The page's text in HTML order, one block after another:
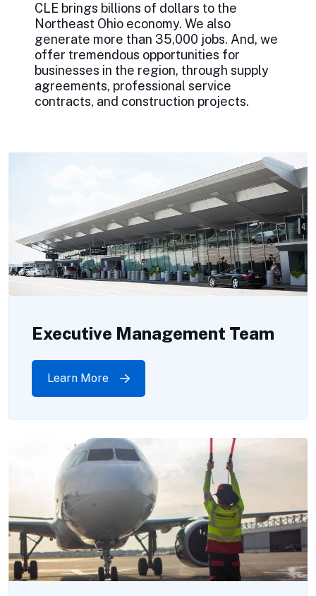
CLE brings billions of dollars to the
Northeast Ohio economy. We also
generate more than 35,000 jobs. And, we
offer tremendous opportunities for
businesses in the region, through supply
agreements, professional service
contracts, and construction projects.
Executive Management Team
Learn More